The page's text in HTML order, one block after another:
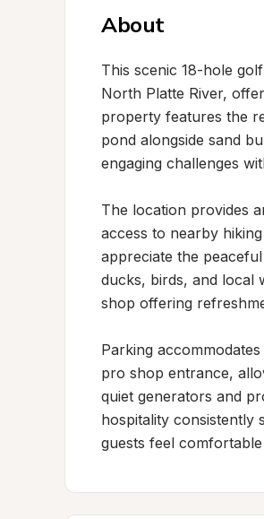
About
This scenic 18-hole
North Platte River,
property features the
pond alongside sand
engaging challenges
The location provides
access to nearby
appreciate the
ducks, birds, and local
shop offering
Parking
pro shop entrance,
quiet generators and
hospitality consistently
guests feel